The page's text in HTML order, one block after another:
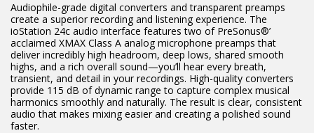
Audiophile-grade digital converters and transparent preamps
create a superior recording and listening experience. The
ioStation 24c audio interface features two of PreSonus®’
acclaimed XMAX Class A analog microphone preamps that
deliver incredibly high headroom, deep lows, shared smooth
highs, and a rich overall sound—you’ll hear every breath,
transient, and detail in your recordings. High-quality converters
provide 115 dB of dynamic range to capture complex musical
harmonics smoothly and naturally. The result is clear, consistent
audio that makes mixing easier and creating a polished sound
faster.